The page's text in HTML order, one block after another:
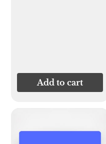
Add to cart